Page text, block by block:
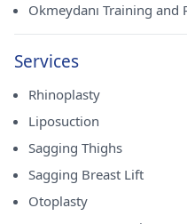
Okmeydanı Training and
Services
Rhinoplasty
Liposuction
Sagging Thighs
Sagging Breast Lift
Otoplasty